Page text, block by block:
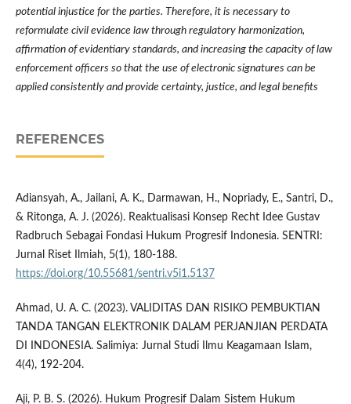
potential injustice for the parties. Therefore, it is necessary to
reformulate civil evidence law through regulatory harmonization,
affirmation of evidentiary standards, and increasing the capacity of law
enforcement officers so that the use of electronic signatures can be
applied consistently and provide certainty, justice, and legal benefits
REFERENCES
Adiansyah, A., Jailani, A. K., Darmawan, H., Nopriady, E., Santri, D.,
& Ritonga, A. J. (2026). Reaktualisasi Konsep Recht Idee Gustav
Radbruch Sebagai Fondasi Hukum Progresif Indonesia. SENTRI:
Jurnal Riset Ilmiah, 5(1), 180-188.
https://doi.org/10.55681/sentri.v5i1.5137
Ahmad, U. A. C. (2023). VALIDITAS DAN RISIKO PEMBUKTIAN
TANDA TANGAN ELEKTRONIK DALAM PERJANJIAN PERDATA
DI INDONESIA. Salimiya: Jurnal Studi Ilmu Keagamaan Islam,
4(4), 192-204.
Aji, P. B. S. (2026). Hukum Progresif Dalam Sistem Hukum